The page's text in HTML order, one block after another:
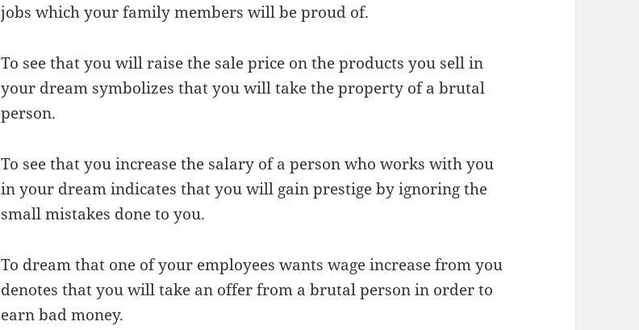
jobs which your family members will be proud of.
To see that you will raise the sale price on the products you sell in
your dream symbolizes that you will take the property of a brutal
person.
To see that you increase the salary of a person who works with you
in your dream indicates that you will gain prestige by ignoring the
small mistakes done to you.
To dream that one of your employees wants wage increase from you
denotes that you will take an offer from a brutal person in order to
earn bad money.